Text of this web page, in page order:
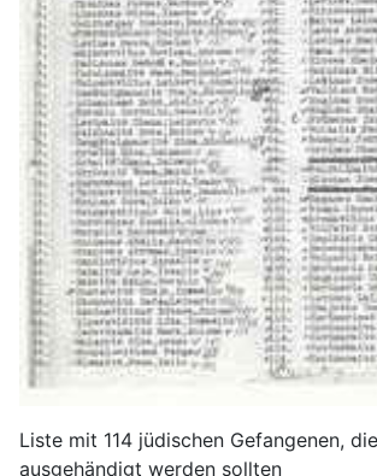
Liste mit 114 jüdischen Gefangenen,
ausgehändigt werden sollten